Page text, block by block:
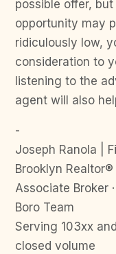
possible offer,
opportunity may
ridiculously low,
consideration to
listening to the
agent will also
-
Joseph Ranola |
Brooklyn
Associate Broker
Boro Team
Serving 103xx
closed volume